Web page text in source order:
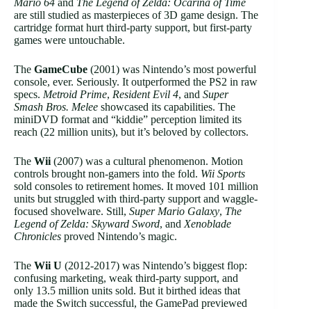
Mario 64 and The Legend of Zelda: Ocarina of Time
are still studied as masterpieces of 3D game design. The
cartridge format hurt third-party support, but first-party
games were untouchable.
The GameCube (2001) was Nintendo’s most powerful
console, ever. Seriously. It outperformed the PS2 in raw
specs. Metroid Prime, Resident Evil 4, and Super
Smash Bros. Melee showcased its capabilities. The
miniDVD format and “kiddie” perception limited its
reach (22 million units), but it’s beloved by collectors.
The Wii (2007) was a cultural phenomenon. Motion
controls brought non-gamers into the fold. Wii Sports
sold consoles to retirement homes. It moved 101 million
units but struggled with third-party support and waggle-
focused shovelware. Still, Super Mario Galaxy, The
Legend of Zelda: Skyward Sword, and Xenoblade
Chronicles proved Nintendo’s magic.
The Wii U (2012-2017) was Nintendo’s biggest flop:
confusing marketing, weak third-party support, and
only 13.5 million units sold. But it birthed ideas that
made the Switch successful, the GamePad previewed